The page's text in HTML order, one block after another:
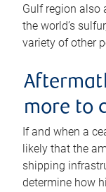
Gulf region
the world’s
variety of other
more to
If and when a
likely that the
shipping
determine how